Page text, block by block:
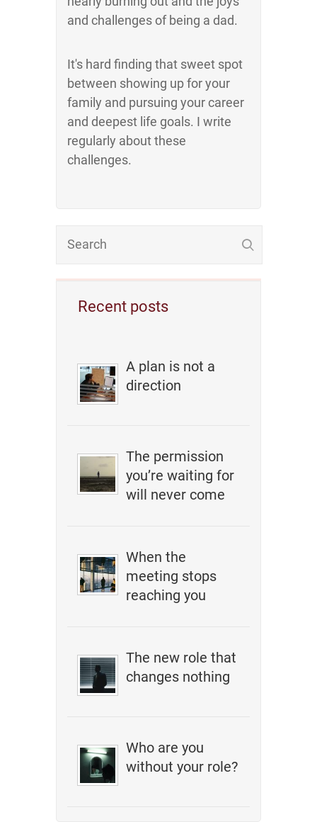
and challenges of being a dad.
It's hard finding that sweet spot
between showing up for your
family and pursuing your career
and deepest life goals. I write
regularly about these
challenges.
Recent posts
A plan is not a
direction
The permission
you’re waiting for
will never come
When the
meeting stops
reaching you
The new role that
changes nothing
Who are you
without your role?